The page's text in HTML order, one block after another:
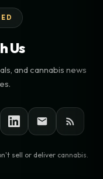
Us
and cannabis news
sell or deliver cannabis.